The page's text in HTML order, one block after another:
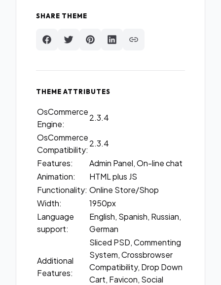
SHARE THEME
THEME ATTRIBUTES
OsCommerce
Engine:
2.3.4
OsCommerce
Compatibility:
2.3.4
Features:
Admin Panel, On-line chat
Animation:
HTML plus JS
Functionality: Online Store/Shop
Width:
1950px
Language
support:
English, Spanish, Russian,
German
Additional
Features:
Sliced PSD, Commenting
System, Crossbrowser
Compatibility, Drop Down
Cart, Favicon, Social